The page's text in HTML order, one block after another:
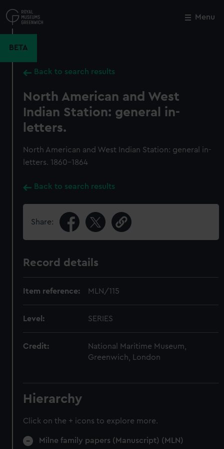
to
main
Menu
BETA
Back to search results
North American and West
Indian Station: general in-
letters.
North American and West Indian Station: general in-
letters. 1860-1864
Back to search results
Share:
Record details
Item reference: MLN/115
Level: SERIES
Credit:
National Maritime Museum,
Greenwich, London
Hierarchy
Click on the + icons to explore more.
Milne family papers (Manuscript) (MLN)
Close